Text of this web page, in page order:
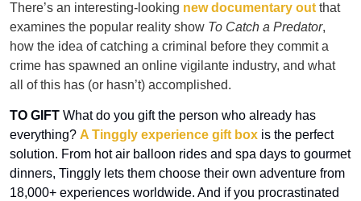
There’s an interesting-looking new documentary out that
examines the popular reality show To Catch a Predator,
how the idea of catching a criminal before they commit a
crime has spawned an online vigilante industry, and what
all of this has (or hasn’t) accomplished.
TO GIFT What do you gift the person who already has
everything? A Tinggly experience gift box is the perfect
solution. From hot air balloon rides and spa days to gourmet
dinners, Tinggly lets them choose their own adventure from
18,000+ experiences worldwide. And if you procrastinated